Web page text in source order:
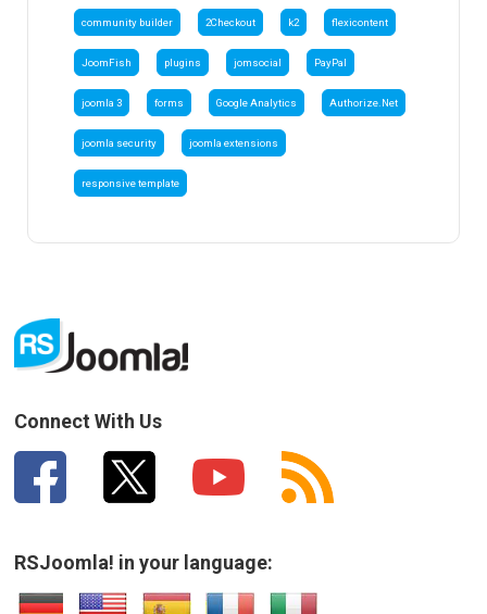
community builder 2Checkout k2 flexicontent
JoomFish plugins jomsocial PayPal
joomla 3 forms Google Analytics Authorize.Net
joomla security joomla extensions
responsive template
Connect With Us
RSJoomla! in your language: